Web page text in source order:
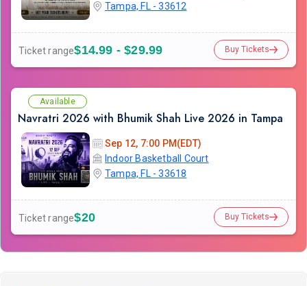
Tampa, FL - 33612
Ticket range$14.99 - $29.99 Buy Tickets
Available
Navratri 2026 with Bhumik Shah Live 2026 in Tampa
Sep 12, 7:00 PM(EDT)
Indoor Basketball Court
Tampa, FL - 33618
Ticket range$20 Buy Tickets